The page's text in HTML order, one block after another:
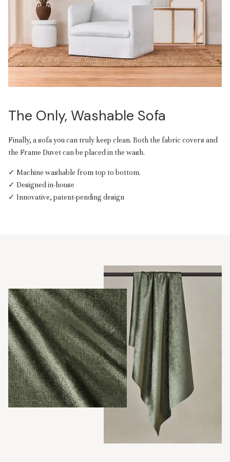
The Only, Washable Sofa
Finally, a sofa you can truly keep clean. Both the fabric covers and
the Frame Duvet can be placed in the wash.
✓ Machine washable from top to bottom.
✓ Designed in-house
✓ Innovative, patent-pending design